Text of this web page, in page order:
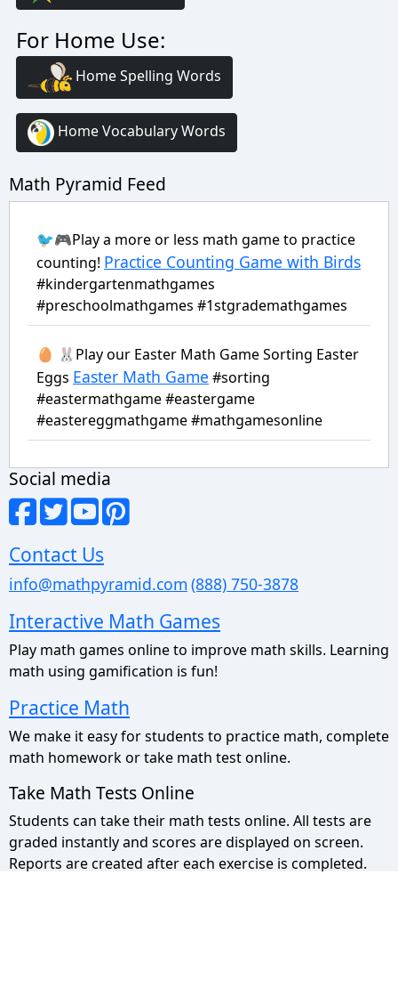
For Home Use:
Home Spelling Words
Home Vocabulary Words
Math Pyramid Feed
🐦🎮Play a more or less math game to practice
counting! Practice Counting Game with Birds
#kindergartenmathgames
#preschoolmathgames #1stgrademathgames
🥚 🐰Play our Easter Math Game Sorting Easter
Eggs Easter Math Game #sorting
#eastermathgame #eastergame
#eastereggmathgame #mathgamesonline
Social media
Contact Us
info@mathpyramid.com (888) 750-3878
Interactive Math Games
Play math games online to improve math skills. Learning
math using gamification is fun!
Practice Math
We make it easy for students to practice math, complete
math homework or take math test online.
Take Math Tests Online
Students can take their math tests online. All tests are
graded instantly and scores are displayed on screen.
Reports are created after each exercise is completed.